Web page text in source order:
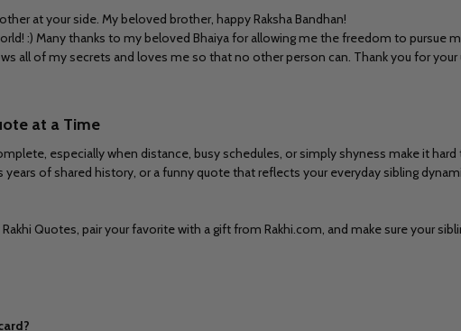
at your side. My beloved brother, happy Raksha Bandhan!
:) Many thanks to my beloved Bhaiya for allowing me the freedom to
all of my secrets and loves me so that no other person can. Thank you for
at a Time
especially when distance, busy schedules, or simply shyness make it
of shared history, or a funny quote that reflects your everyday sibling
Quotes, pair your favorite with a gift from Rakhi.com, and make sure your